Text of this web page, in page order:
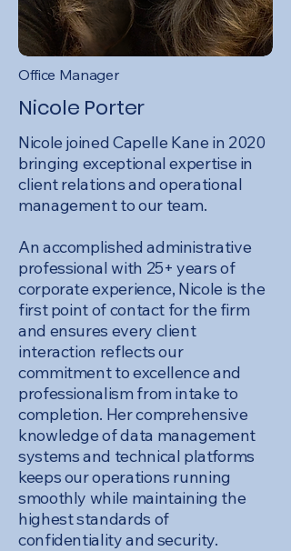
Office Manager
Nicole Porter
Nicole joined Capelle Kane in 2020
bringing exceptional expertise in
client relations and operational
management to our team.
An accomplished administrative
professional with 25+ years of
corporate experience, Nicole is the
first point of contact for the firm
and ensures every client
interaction reflects our
commitment to excellence and
professionalism from intake to
completion. Her comprehensive
knowledge of data management
systems and technical platforms
keeps our operations running
smoothly while maintaining the
highest standards of
confidentiality and security.